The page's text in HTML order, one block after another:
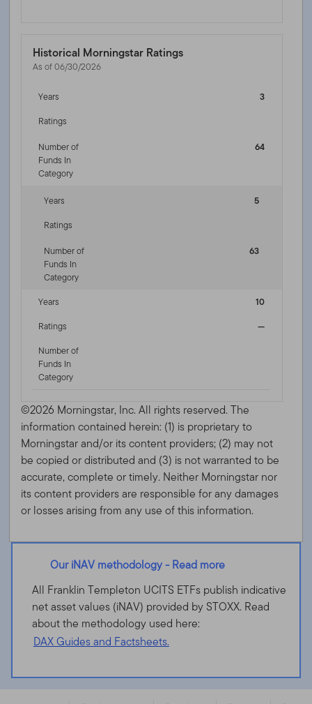
Historical Morningstar Ratings
As of 06/30/2026
Years
3
Ratings
Number of
Funds In
Category
64
Years
5
Ratings
Number of
Funds In
Category
63
Years
10
Ratings
—
Number of
Funds In
Category
©2026 Morningstar, Inc. All rights reserved. The
information contained herein: (1) is proprietary to
Morningstar and/or its content providers; (2) may not
be copied or distributed and (3) is not warranted to be
accurate, complete or timely. Neither Morningstar nor
its content providers are responsible for any damages
or losses arising from any use of this information.
Our iNAV methodology - Read more
All Franklin Templeton UCITS ETFs publish indicative
net asset values (iNAV) provided by STOXX. Read
about the methodology used here:
DAX Guides and Factsheets.
Franklin FTSE Brazil UCITS ETF - IE00BHZRQY00